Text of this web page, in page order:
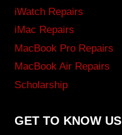
iWatch Repairs
iMac Repairs
MacBook Pro Repairs
MacBook Air Repairs
Scholarship
GET TO KNOW US